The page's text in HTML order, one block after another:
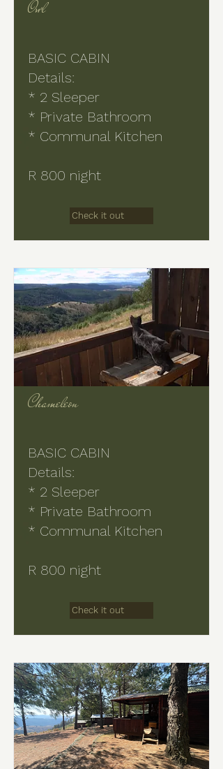
Owl
BASIC CABIN
Details:
* 2 Sleeper
* Private Bathroom
* Communal Kitchen
R 800 night
Check it out
Chameleon
BASIC CABIN
Details:
* 2 Sleeper
* Private Bathroom
* Communal Kitchen
R 800 night
Check it out